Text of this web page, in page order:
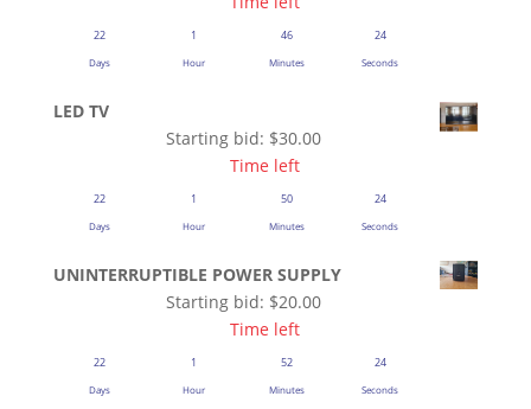
22
Days
1
Hour
46
Minutes
23
Seconds
LED TV
Starting bid: $30.00
Time left
22
Days
1
Hour
50
Minutes
23
Seconds
UNINTERRUPTIBLE POWER SUPPLY
Starting bid: $20.00
Time left
22
Days
1
Hour
52
Minutes
23
Seconds